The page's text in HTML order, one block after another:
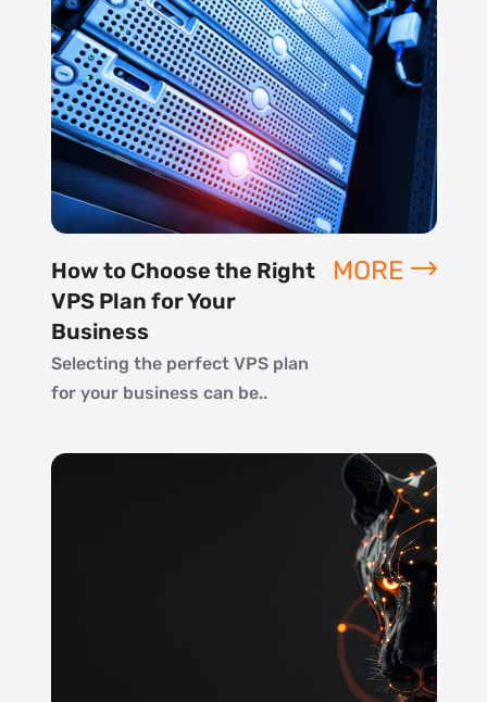
How to Choose the Right
VPS Plan for Your
Business
Selecting the perfect VPS plan
for your business can be..
MORE